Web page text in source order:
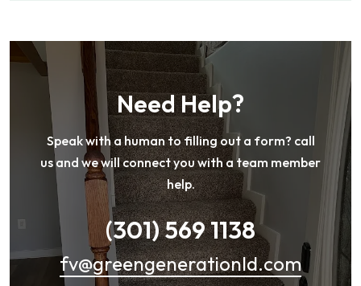
Need Help?
Speak with a human to filling out a form? call
us and we will connect you with a team member
help.
(301) 569 1138
fv@greengenerationld.com